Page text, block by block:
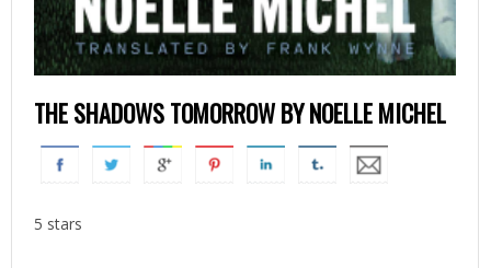
THE SHADOWS TOMORROW BY NOELLE MICHEL
5 stars